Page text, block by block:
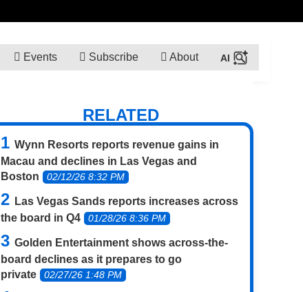
Events Subscribe About
RELATED
Wynn Resorts reports revenue gains in
Macau and declines in Las Vegas and
Boston
02/12/26 8:32 PM
Las Vegas Sands reports increases across
the board in Q4
01/28/26 8:36 PM
Golden Entertainment shows across-the-
board declines as it prepares to go
private
02/27/26 1:48 PM